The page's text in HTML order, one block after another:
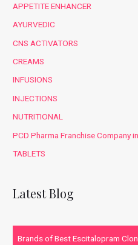
APPETITE ENHANCER
AYURVEDIC
CNS ACTIVATORS
CREAMS
INFUSIONS
INJECTIONS
NUTRITIONAL
PCD Pharma Franchise Company
TABLETS
Latest Blog
Brands of Best Escitalopram